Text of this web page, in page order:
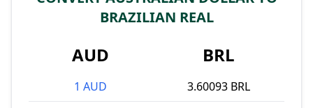
BRAZILIAN REAL
AUD BRL
1 AUD
3.60093 BRL